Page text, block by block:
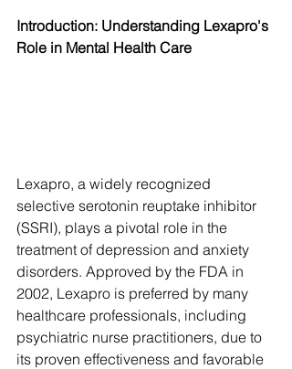
Introduction: Understanding Lexapro's
Role in Mental Health Care
Lexapro, a widely recognized
selective serotonin reuptake inhibitor
(SSRI), plays a pivotal role in the
treatment of depression and anxiety
disorders. Approved by the FDA in
2002, Lexapro is preferred by many
healthcare professionals, including
psychiatric nurse practitioners, due to
its proven effectiveness and favorable